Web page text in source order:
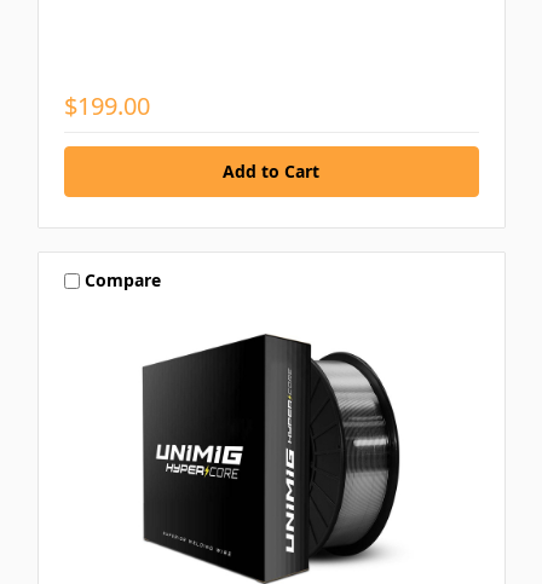
$199.00
Compare